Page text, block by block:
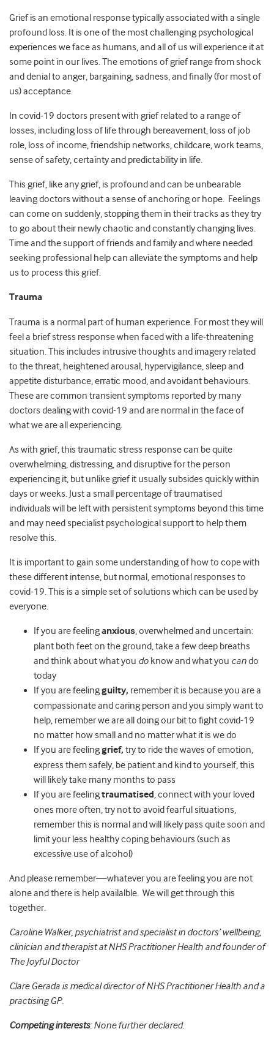
Grief is an emotional response typically associated with a single
profound loss. It is one of the most challenging psychological
experiences we face as humans, and all of us will experience it at
some point in our lives. The emotions of grief range from shock
and denial to anger, bargaining, sadness, and finally (for most of
us) acceptance.
In covid-19 doctors present with grief related to a range of
losses, including loss of life through bereavement, loss of job
role, loss of income, friendship networks, childcare, work teams,
sense of safety, certainty and predictability in life.
This grief, like any grief, is profound and can be unbearable
leaving doctors without a sense of anchoring or hope. Feelings
can come on suddenly, stopping them in their tracks as they try
to go about their newly chaotic and constantly changing lives.
Time and the support of friends and family and where needed
seeking professional help can alleviate the symptoms and help
us to process this grief.
Trauma
Trauma is a normal part of human experience. For most they will
feel a brief stress response when faced with a life-threatening
situation. This includes intrusive thoughts and imagery related
to the threat, heightened arousal, hypervigilance, sleep and
appetite disturbance, erratic mood, and avoidant behaviours.
These are common transient symptoms reported by many
doctors dealing with covid-19 and are normal in the face of
what we are all experiencing.
As with grief, this traumatic stress response can be quite
overwhelming, distressing, and disruptive for the person
experiencing it, but unlike grief it usually subsides quickly within
days or weeks. Just a small percentage of traumatised
individuals will be left with persistent symptoms beyond this time
and may need specialist psychological support to help them
resolve this.
It is important to gain some understanding of how to cope with
these different intense, but normal, emotional responses to
covid-19. This is a simple set of solutions which can be used by
everyone.
If you are feelinganxious, overwhelmed and uncertain:
plant both feet on the ground, take a few deep breaths
and think about what you do know and what you cando
today
If you are feelingguilty, remember it is because you are a
compassionate and caring person and you simply want to
help, remember we are all doing our bit to fight covid-19
no matter how small and no matter what it is we do
If you are feelinggrief, try to ride the waves of emotion,
express them safely, be patient and kind to yourself, this
will likely take many months to pass
If you are feelingtraumatised, connect with your loved
ones more often, try not to avoid fearful situations,
remember this is normal and will likely pass quite soon and
limit your less healthy coping behaviours (such as
excessive use of alcohol)
And please remember—whatever you are feeling you are not
alone and there is help availalble. We will get through this
together.
Caroline Walker, psychiatrist and specialist in doctors’ wellbeing,
clinician and therapist at NHS Practitioner Health and founder of
The Joyful Doctor
Clare Gerada is medical director of NHS Practitioner Health and a
practising GP.
Competing interests: None further declared.